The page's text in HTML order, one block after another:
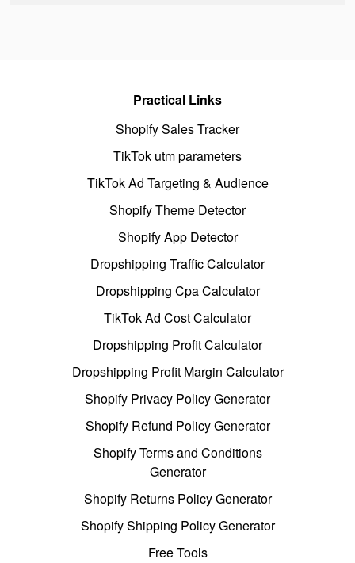
Practical Links
Shopify Sales Tracker
TikTok utm parameters
TikTok Ad Targeting & Audience
Shopify Theme Detector
Shopify App Detector
Dropshipping Traffic Calculator
Dropshipping Cpa Calculator
TikTok Ad Cost Calculator
Dropshipping Profit Calculator
Dropshipping Profit Margin Calculator
Shopify Privacy Policy Generator
Shopify Refund Policy Generator
Shopify Terms and Conditions
Generator
Shopify Returns Policy Generator
Shopify Shipping Policy Generator
Free Tools